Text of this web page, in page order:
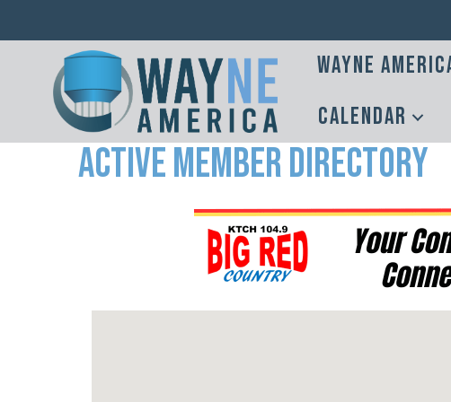
Wayne
Calendar
Active Member Directory